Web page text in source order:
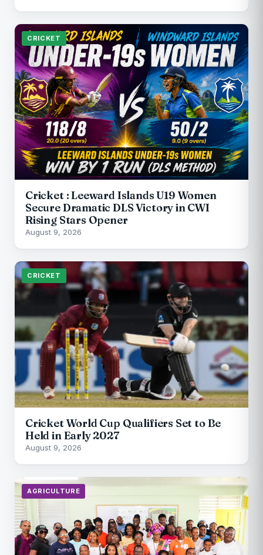
CRICKET
Cricket : Leeward Islands U19 Women
Secure Dramatic DLS Victory in CWI
Rising Stars Opener
August 9, 2026
CRICKET
Cricket World Cup Qualifiers Set to Be
Held in Early 2027
August 9, 2026
AGRICULTURE